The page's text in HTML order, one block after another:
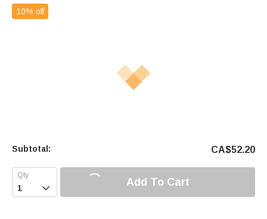
10% off
Subtotal: CA$52.20
 Add To Cart